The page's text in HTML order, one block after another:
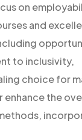
on
and
to inclusivity,
choice for
enhance the